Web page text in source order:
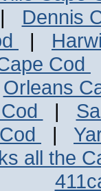
| Dennis
|
Cod
Orleans
|
|
all the